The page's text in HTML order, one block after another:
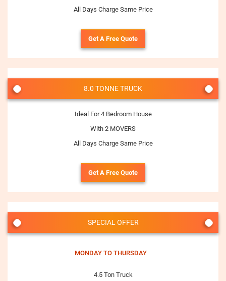
All Days Charge Same Price
Get A Free Quote
8.0 TONNE TRUCK
Ideal For 4 Bedroom House
With 2 MOVERS
All Days Charge Same Price
Get A Free Quote
SPECIAL OFFER
MONDAY TO THURSDAY
4.5 Ton Truck